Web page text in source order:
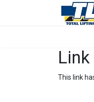
This link